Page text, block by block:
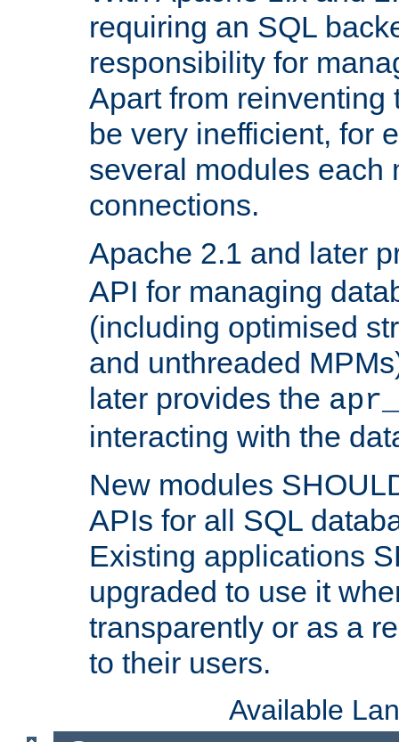
requiring an SQL
responsibility for
Apart from reinventing
be very inefficient, for
several modules each
connections.
Apache 2.1 and later
API for managing
(including optimised
and unthreaded
later provides the
interacting with the
New modules
APIs for all SQL
Existing applications
upgraded to use it
transparently or as a
to their users.
Available